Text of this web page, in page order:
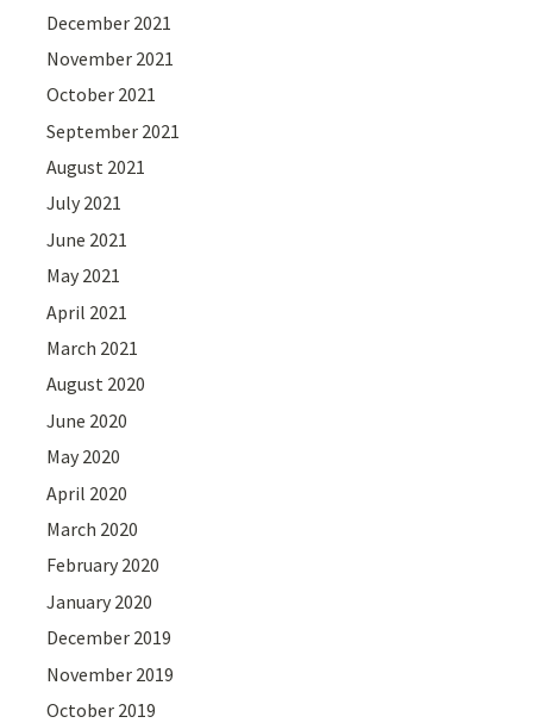
December 2021
November 2021
October 2021
September 2021
August 2021
July 2021
June 2021
May 2021
April 2021
March 2021
August 2020
June 2020
May 2020
April 2020
March 2020
February 2020
January 2020
December 2019
November 2019
October 2019